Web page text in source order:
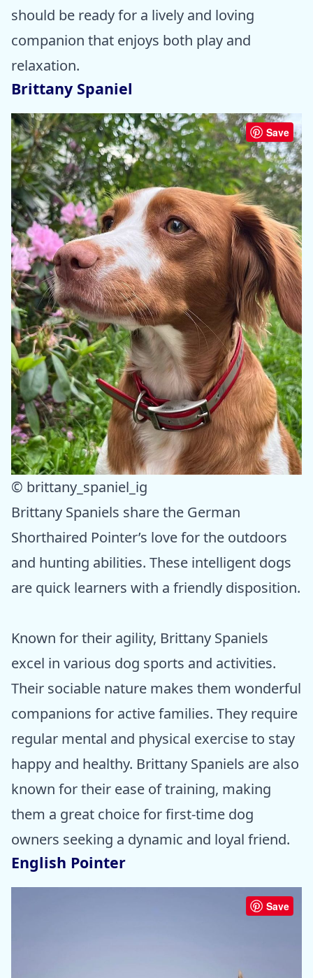
should be ready for a lively and loving
companion that enjoys both play and
relaxation.
Brittany Spaniel
Save
© brittany_spaniel_ig
Brittany Spaniels share the German
Shorthaired Pointer’s love for the outdoors
and hunting abilities. These intelligent dogs
are quick learners with a friendly disposition.
Known for their agility, Brittany Spaniels
excel in various dog sports and activities.
Their sociable nature makes them wonderful
companions for active families. They require
regular mental and physical exercise to stay
happy and healthy. Brittany Spaniels are also
known for their ease of training, making
them a great choice for first-time dog
owners seeking a dynamic and loyal friend.
English Pointer
Save